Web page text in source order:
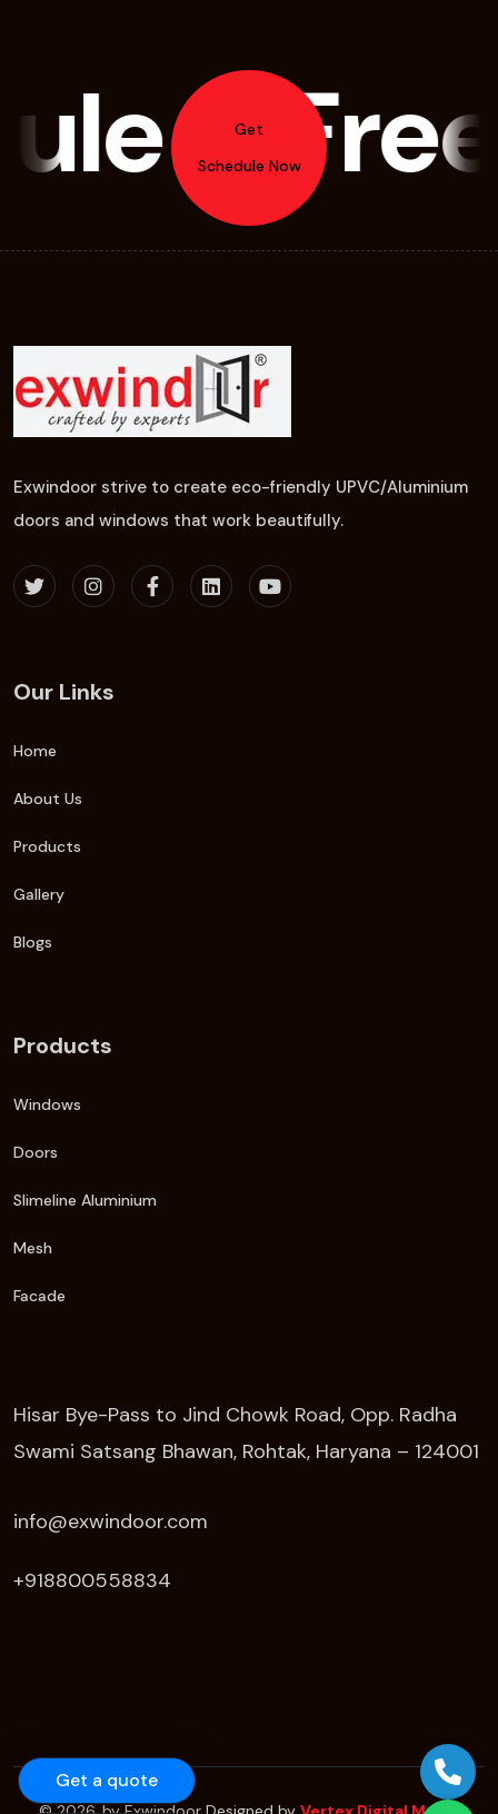
AGet
Schedule Now
Exwindoor strive to create eco-friendly UPVC/Aluminium
doors and windows that work beautifully.
Our Links
Home
About Us
Products
Gallery
Blogs
Products
Windows
Doors
Slimeline Aluminium
Mesh
Facade
Hisar Bye-Pass to Jind Chowk Road, Opp. Radha
Swami Satsang Bhawan, Rohtak, Haryana – 124001
info@exwindoor.com
+918800558834
Get a quote